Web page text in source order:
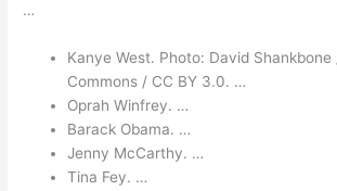
…
Kanye West. Photo: David Shankbone
Commons / CC BY 3.0. …
Oprah Winfrey. …
Barack Obama. …
Jenny McCarthy. …
Tina Fey. …